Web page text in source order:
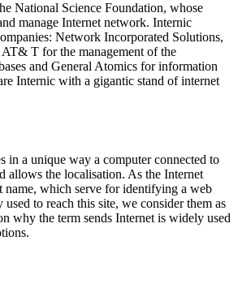
National Science Foundation, whose
manage Internet network. Internic
Network Incorporated Solutions,
T for the management of the
and General Atomics for information
Internic with a gigantic stand of internet
in a unique way a computer connected to
allows the localisation. As the Internet
name, which serve for identifying a web
to reach this site, we consider them as
why the term sends Internet is widely used